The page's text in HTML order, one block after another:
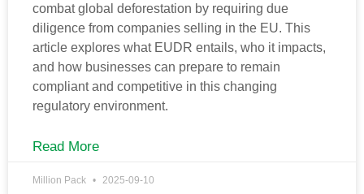
combat global deforestation by requiring due
diligence from companies selling in the EU. This
article explores what EUDR entails, who it impacts,
and how businesses can prepare to remain
compliant and competitive in this changing
regulatory environment.
Read More
Million Pack 2025-09-10